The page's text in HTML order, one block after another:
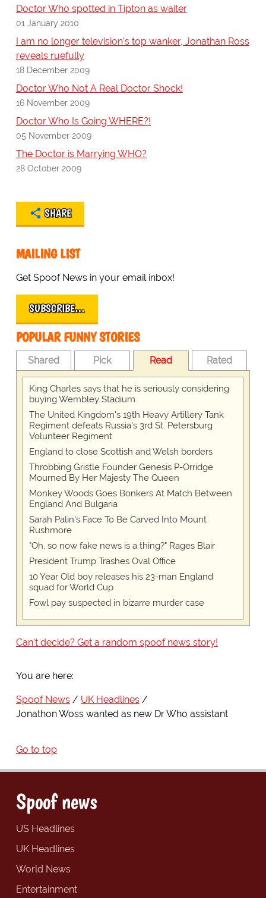
Doctor Who spotted in Tipton as waiter
01 January 2010
I am no longer television's top wanker, Jonathan Ross
reveals ruefully
18 December 2009
Doctor Who Not A Real Doctor Shock!
16 November 2009
Doctor Who Is Going WHERE?!
05 November 2009
The Doctor is Marrying WHO?
28 October 2009
SHARE
MAILING LIST
Get Spoof News in your email inbox!
SUBSCRIBE…
POPULAR FUNNY STORIES
Shared Pick Read Rated
King Charles says that he is seriously considering
buying Wembley Stadium
The United Kingdom's 19th Heavy Artillery Tank
Regiment defeats Russia's 3rd St. Petersburg
Volunteer Regiment
England to close Scottish and Welsh borders
Throbbing Gristle Founder Genesis P-Orridge
Mourned By Her Majesty The Queen
Monkey Woods Goes Bonkers At Match Between
England And Bulgaria
Sarah Palin's Face To Be Carved Into Mount
Rushmore
"Oh, so now fake news is a thing?" Rages Blair
President Trump Trashes Oval Office
10 Year Old boy releases his 23-man England
squad for World Cup
Fowl pay suspected in bizarre murder case
Can't decide? Get a random spoof news story!
You are here:
Spoof News
UK Headlines
Jonathon Woss wanted as new Dr Who assistant
Go to top
Spoof news
US Headlines
UK Headlines
World News
Entertainment